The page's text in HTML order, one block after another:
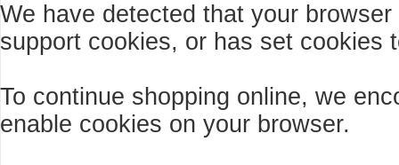
We have detected that your
support cookies, or has set cookies
To continue shopping online, we
enable cookies on your browser.